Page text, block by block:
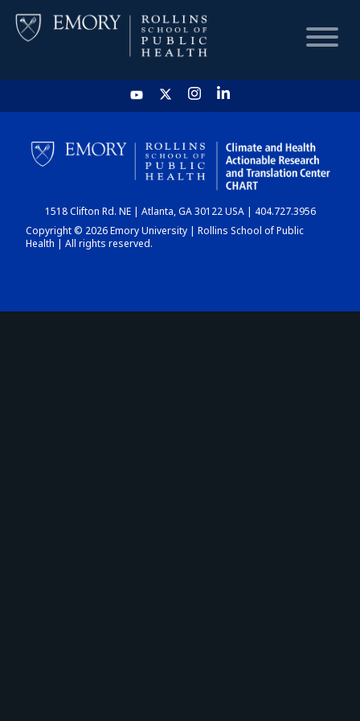
HOME
CHART
DASHBOARD
1518 Clifton Rd. NE | Atlanta, GA 30122 USA | 404.727.3956
Copyright © 2026 Emory University | Rollins School of Public
Health | All rights reserved.